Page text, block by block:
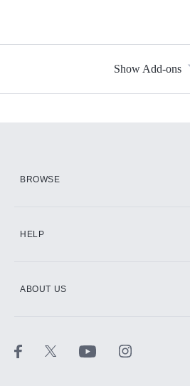
Show Add-ons
BROWSE
HELP
ABOUT US